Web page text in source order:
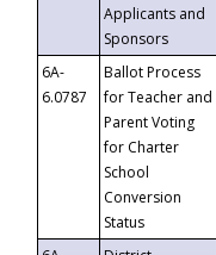
Applicants and
Sponsors
6A-
6.0787
Ballot Process
for Teacher and
Parent Voting
for Charter
School
Conversion
Status